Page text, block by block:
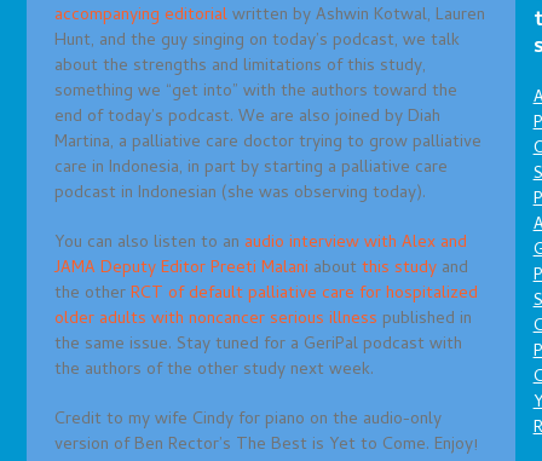
accompanying editorialwritten by Ashwin Kotwal, Lauren
Hunt, and the guy singing on today’s podcast, we talk
about the strengths and limitations of this study,
something we “get into” with the authors toward the
end of today’s podcast. We are also joined by Diah
Martina, a palliative care doctor trying to grow palliative
care in Indonesia, in part by starting a palliative care
podcast in Indonesian (she was observing today).
You can also listen to an audio interview with Alex and
JAMA Deputy Editor Preeti Malani aboutthis study and
the otherRCT of default palliative care for hospitalized
older adults with noncancer serious illness published in
the same issue. Stay tuned for a GeriPal podcast with
the authors of the other study next week.
Credit to my wife Cindy for piano on the audio-only
version of Ben Rector’s The Best is Yet to Come. Enjoy!